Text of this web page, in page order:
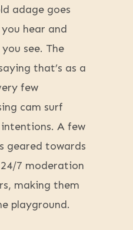
adage goes
hear and
see. The
that’s as a
few
cam surf
A few
geared towards
7 moderation
making them
playground.